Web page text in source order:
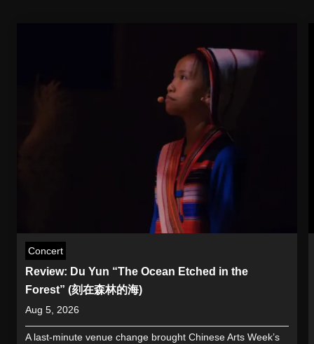
Concert
Review: Du Yun “The Ocean Etched in the
Forest” (刻在森林的海)
Aug 5, 2026
A last-minute venue change brought Chinese Arts Week’s